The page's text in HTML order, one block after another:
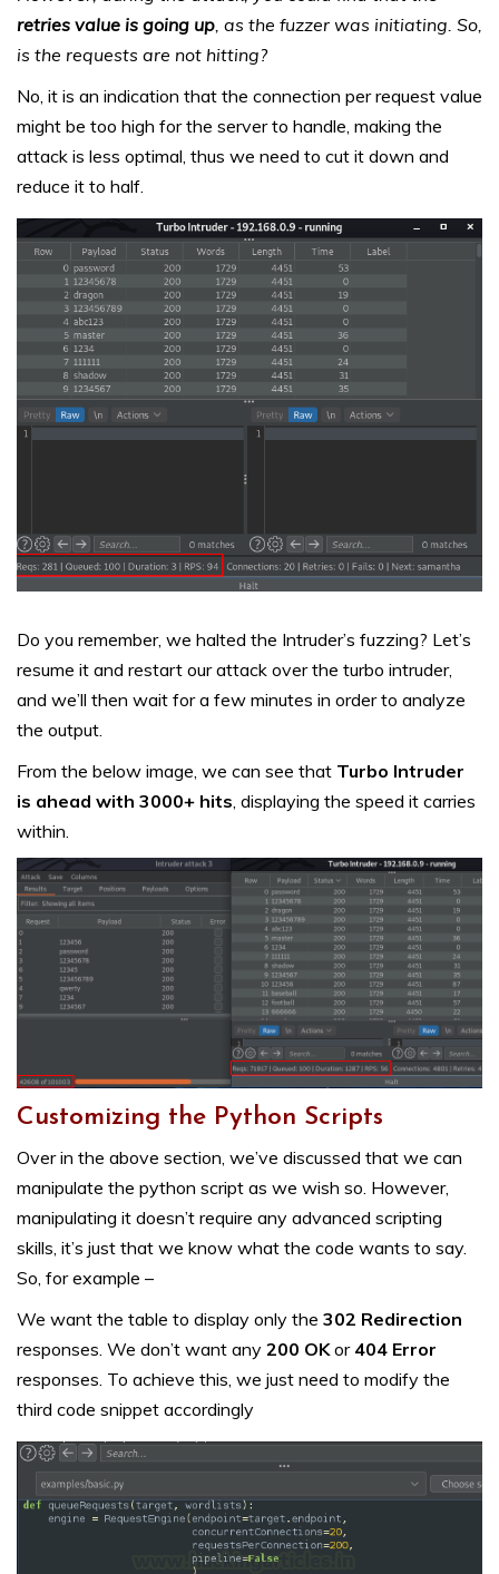
retries value is going up, as the fuzzer was initiating. So,
is the requests are not hitting?
No, it is an indication that the connection per request value
might be too high for the server to handle, making the
attack is less optimal, thus we need to cut it down and
reduce it to half.
Do you remember, we halted the Intruder’s fuzzing? Let’s
resume it and restart our attack over the turbo intruder,
and we’ll then wait for a few minutes in order to analyze
the output.
From the below image, we can see that Turbo Intruder
is ahead with 3000+ hits, displaying the speed it carries
within.
Customizing the Python Scripts
Over in the above section, we’ve discussed that we can
manipulate the python script as we wish so. However,
manipulating it doesn’t require any advanced scripting
skills, it’s just that we know what the code wants to say.
So, for example –
We want the table to display only the 302 Redirection
responses. We don’t want any 200 OKor 404 Error
responses. To achieve this, we just need to modify the
third code snippet accordingly